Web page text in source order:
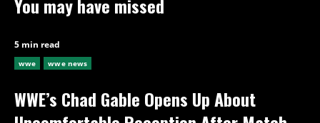
You may have missed
5 min read
wwe wwe news
WWE’s Chad Gable Opens Up About